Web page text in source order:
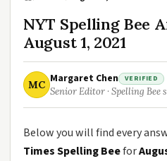
NYT Spelling Bee
August 1, 2021
MC Margaret Chen VERIFIED
Senior Editor · Spelling Bee
Below you will find every
Times Spelling Beefor